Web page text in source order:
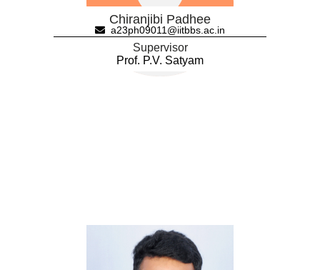
Chiranjibi Padhee
a23ph09011@iitbbs.ac.in
Supervisor
Prof. P.V. Satyam